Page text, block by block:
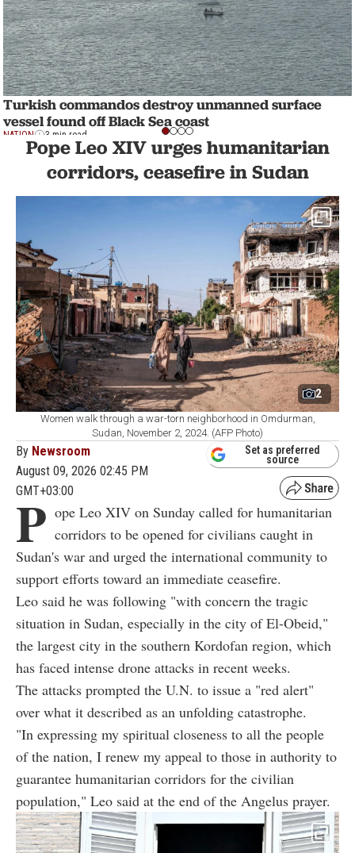
Turkish commandos destroy unmanned surface
vessel found off Black Sea coast
NATION 3 min read
Pope Leo XIV urges humanitarian
corridors, ceasefire in Sudan
2
Women walk through a war-torn neighborhood in Omdurman,
Sudan, November 2, 2024. (AFP Photo)
By Newsroom
August 09, 2026 02:45 PM
GMT+03:00
Set as preferred
source
P ope Leo XIV on Sunday called for humanitarian
corridors to be opened for civilians caught in
Sudan's war and urged the international community to
support efforts toward an immediate ceasefire.
Leo said he was following "with concern the tragic
situation in Sudan, especially in the city of El-Obeid,"
the largest city in the southern Kordofan region, which
has faced intense drone attacks in recent weeks.
The attacks prompted the U.N. to issue a "red alert"
over what it described as an unfolding catastrophe.
"In expressing my spiritual closeness to all the people
of the nation, I renew my appeal to those in authority to
guarantee humanitarian corridors for the civilian
population," Leo said at the end of the Angelus prayer.